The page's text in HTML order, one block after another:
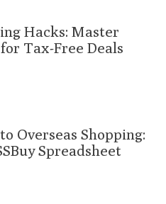
Hacks: Master
Tax-Free Deals
Overseas Shopping:
Spreadsheet